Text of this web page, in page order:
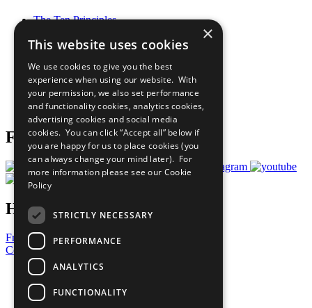
The Ten Principles
Our Participants
What You Can Do
Careers & Opportunities
Join Now
Prepare your CoP
Follow Us
Have a Question?
Frequently Asked Questions
Contact Us
United Nations
Privacy Policy
Cookies Policy
×
This website uses cookies
We use cookies to give you the best
experience when using our website. With
your permission, we also set performance
and functionality cookies, analytics cookies,
advertising cookies and social media
cookies. You can click “Accept all” below if
you are happy for us to place cookies (you
can always change your mind later). For
more information please see our Cookie
Policy
STRICTLY NECESSARY
PERFORMANCE
ANALYTICS
FUNCTIONALITY